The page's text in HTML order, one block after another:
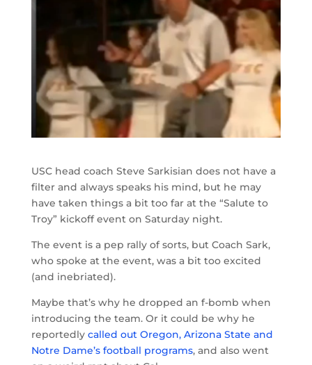
USC head coach Steve Sarkisian does not have a
filter and always speaks his mind, but he may
have taken things a bit too far at the “Salute to
Troy” kickoff event on Saturday night.
The event is a pep rally of sorts, but Coach Sark,
who spoke at the event, was a bit too excited
(and inebriated).
Maybe that’s why he dropped an f-bomb when
introducing the team. Or it could be why he
reportedly called out Oregon, Arizona State and
Notre Dame’s football programs, and also went